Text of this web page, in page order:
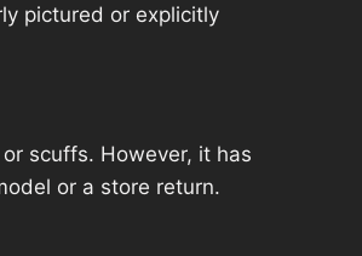
pictured or explicitly
scuffs. However, it has
or a store return.